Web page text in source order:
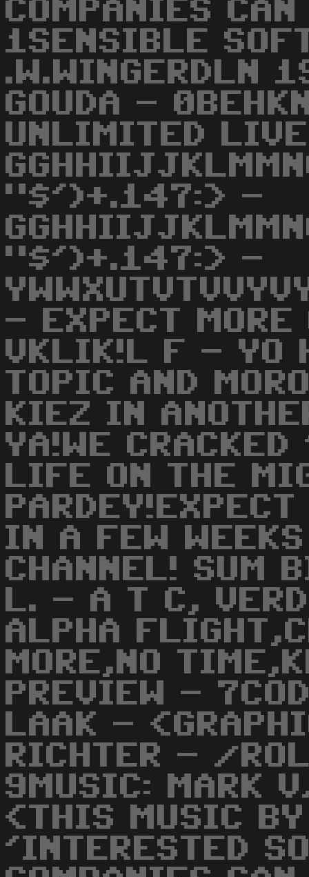
COMPANIES
1SENSIBLE
GOUDA -
UNLIMITED
"$')+.147:> -
"$')+.147:> -
- EXPECT MORE
VKLIK!L F - YO
TOPIC AND
KIEZ IN
YA!WE
LIFE ON THE
IN A FEW
CHANNEL! SUM
L. - A T C,
ALPHA
MORE,NO
PREVIEW -
LAAK -
RICHTER - /
9MUSIC: MARK
<THIS MUSIC
'INTERESTED